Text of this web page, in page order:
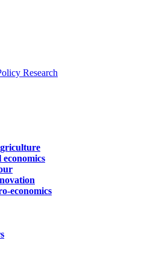
economics